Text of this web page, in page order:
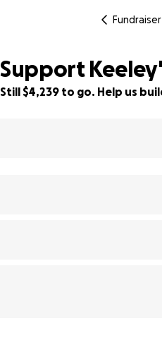
Fundraiser
Support
Still $4,239 to go. Help us